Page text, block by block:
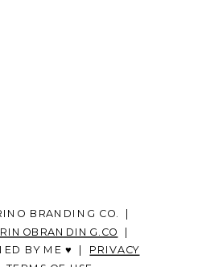
BRANDING CO. |
|
BY ME ♥ | PRIVACY